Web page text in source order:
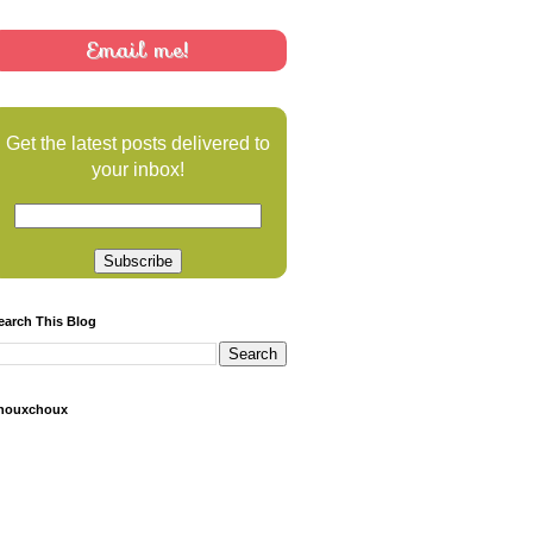
Email me!
Get the latest posts delivered to
your inbox!
This Blog